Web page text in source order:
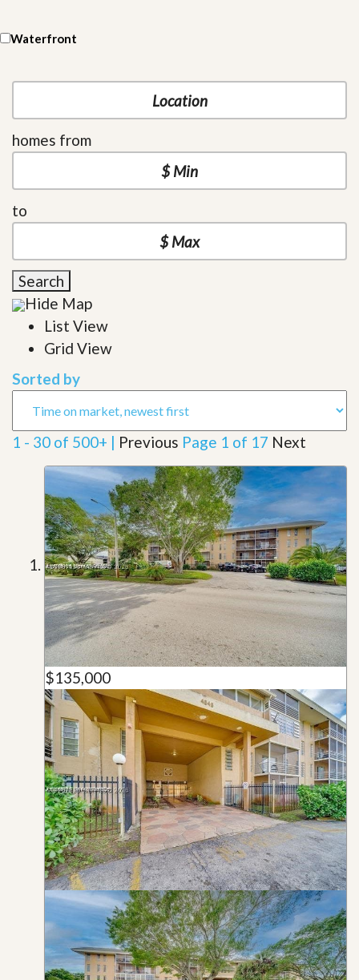
Waterfront
homes from
to
Search
Hide Map
List View
Grid View
Sorted by
1 - 30 of 500+ | Previous Page 1 of 17 Next
$135,000